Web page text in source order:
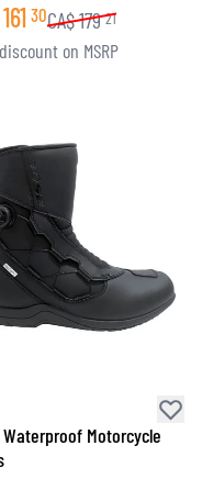
161 30CA$179 21
on MSRP
Waterproof Motorcycle